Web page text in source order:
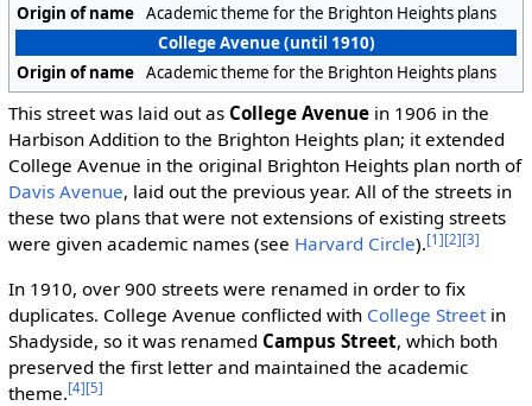
Origin of name Academic theme for the Brighton Heights plans
College Avenue (until 1910)
Origin of name Academic theme for the Brighton Heights plans
This street was laid out as College Avenuein 1906 in the
Harbison Addition to the Brighton Heights plan; it extended
College Avenue in the original Brighton Heights plan north of
Davis Avenue, laid out the previous year. All of the streets in
these two plans that were not extensions of existing streets
were given academic names (see Harvard Circle).[1][2][3]
In 1910, over 900 streets were renamed in order to fix
duplicates. College Avenue conflicted with College Streetin
Shadyside, so it was renamed Campus Street, which both
preserved the first letter and maintained the academic
theme.[4][5]